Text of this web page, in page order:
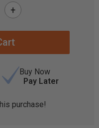
+
Buy Now
Pay Later
purchase!